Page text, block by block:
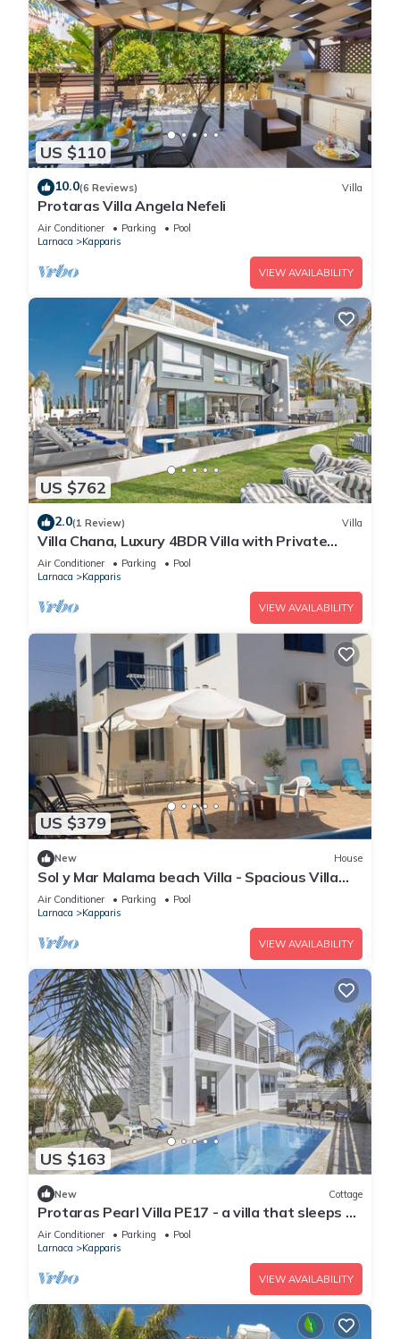
US $110
10.0(6 Reviews) Villa
Protaras Villa Angela Nefeli
Air Conditioner Parking
Pool
Larnaca
Kapparis
VIEW AVAILABILITY
US $762
2.0(1 Review) Villa
Villa Chana, Luxury 4BDR Villa with Private
Pool, Hot Tub and Sea Views
Air Conditioner Parking
Pool
Larnaca
Kapparis
VIEW AVAILABILITY
US $379
New House
Sol y Mar Malama beach Villa - Spacious Villa
with large private swimming pool
Air Conditioner Parking
Pool
Larnaca
Kapparis
VIEW AVAILABILITY
US $163
New Cottage
Protaras Pearl Villa PE17 - a villa that sleeps 6
guests in 3 bedrooms
Air Conditioner Parking
Pool
Larnaca
Kapparis
VIEW AVAILABILITY